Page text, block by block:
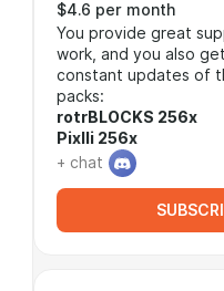
$4.6 per month
You provide great
work, and you also
constant updates of
packs:
rotrBLOCKS 256x
Pixlli 256x
+ chat